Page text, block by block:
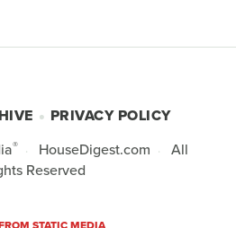
PRIVACY POLICY
® HouseDigest.com
All
Reserved